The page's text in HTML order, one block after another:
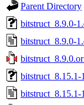
Parent Directory
bitstruct_8.9.0-
bitstruct_8.9.0-
bitstruct_8.15.1-
bitstruct_8.15.1-